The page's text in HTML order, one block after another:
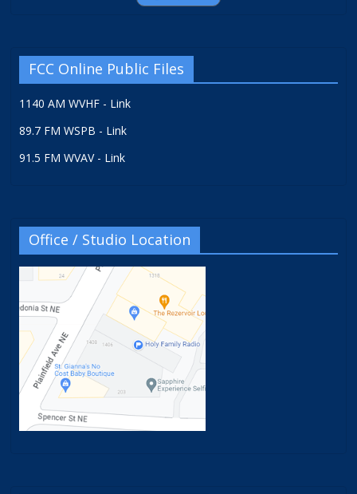
FCC Online Public Files
1140 AM WVHF - Link
89.7 FM WSPB - Link
91.5 FM WVAV - Link
Office / Studio Location